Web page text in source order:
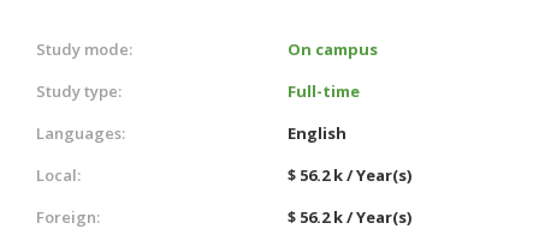
Study mode:
On campus
Study type:
Full-time
Languages:
English
Local:
$ 56.2 k / Year(s)
Foreign:
$ 56.2 k / Year(s)